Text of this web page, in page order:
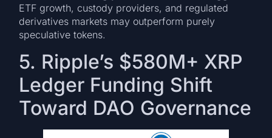
ETF growth, custody providers, and regulated
derivatives markets may outperform purely
speculative tokens.
5. Ripple’s $580M+ XRP
Ledger Funding Shift
Toward DAO Governance